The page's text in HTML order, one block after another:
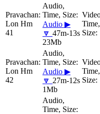
Lon Hm
41
Audio ▶
🔽 47m-13s
23Mb
Lon Hm
42
Audio ▶
🔽 27m-12s
1Mb